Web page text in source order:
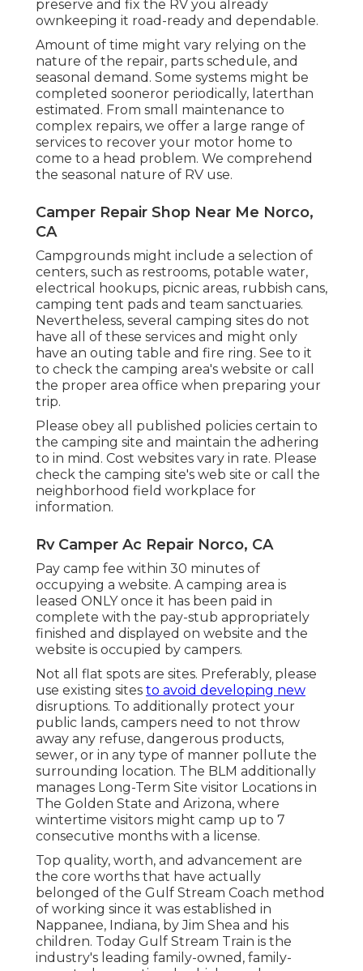
preserve and fix the RV you already
ownkeeping it road-ready and dependable.
Amount of time might vary relying on the
nature of the repair, parts schedule, and
seasonal demand. Some systems might be
completed sooneror periodically, laterthan
estimated. From small maintenance to
complex repairs, we offer a large range of
services to recover your motor home to
come to a head problem. We comprehend
the seasonal nature of RV use.
Camper Repair Shop Near Me Norco,
CA
Campgrounds might include a selection of
centers, such as restrooms, potable water,
electrical hookups, picnic areas, rubbish cans,
camping tent pads and team sanctuaries.
Nevertheless, several camping sites do not
have all of these services and might only
have an outing table and fire ring. See to it
to check the camping area's website or call
the proper area office when preparing your
trip.
Please obey all published policies certain to
the camping site and maintain the adhering
to in mind. Cost websites vary in rate. Please
check the camping site's web site or call the
neighborhood field workplace for
information.
Rv Camper Ac Repair Norco, CA
Pay camp fee within 30 minutes of
occupying a website. A camping area is
leased ONLY once it has been paid in
complete with the pay-stub appropriately
finished and displayed on website and the
website is occupied by campers.
Not all flat spots are sites. Preferably, please
use existing sites to avoid developing new
disruptions. To additionally protect your
public lands, campers need to not throw
away any refuse, dangerous products,
sewer, or in any type of manner pollute the
surrounding location. The BLM additionally
manages Long-Term Site visitor Locations in
The Golden State and Arizona, where
wintertime visitors might camp up to 7
consecutive months with a license.
Top quality, worth, and advancement are
the core worths that have actually
belonged of the Gulf Stream Coach method
of working since it was established in
Nappanee, Indiana, by Jim Shea and his
children. Today Gulf Stream Train is the
industry's leading family-owned, family-